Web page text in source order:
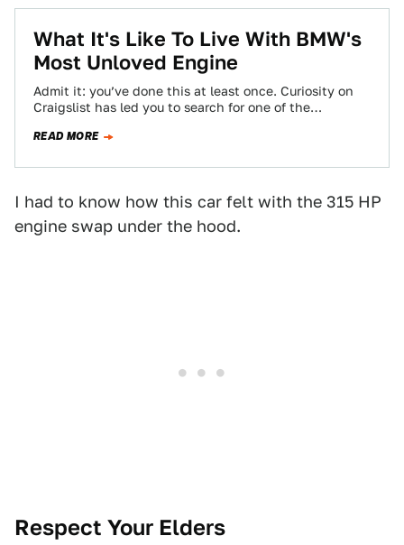
What It's Like To Live With BMW's
Most Unloved Engine
Admit it: you’ve done this at least once. Curiosity on
Craigslist has led you to search for one of the
READ MORE
I had to know how this car felt with the 315 HP
engine swap under the hood.
Respect Your Elders